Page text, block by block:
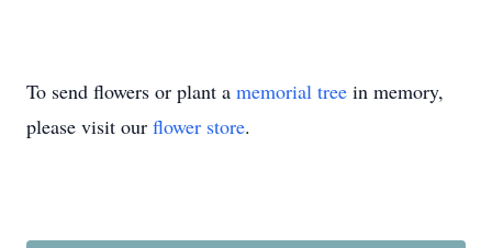
To send flowers or plant a memorial tree in memory,
please visit our flower store.